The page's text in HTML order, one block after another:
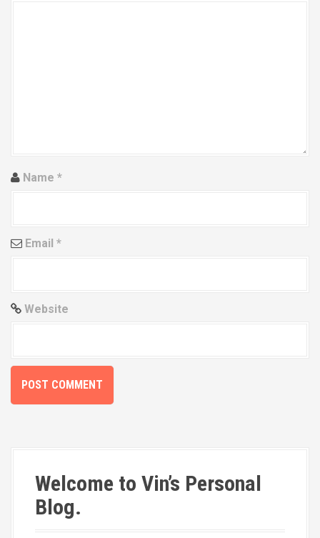
n Name *
Email *
Website
Welcome to Vin’s Personal
Blog.